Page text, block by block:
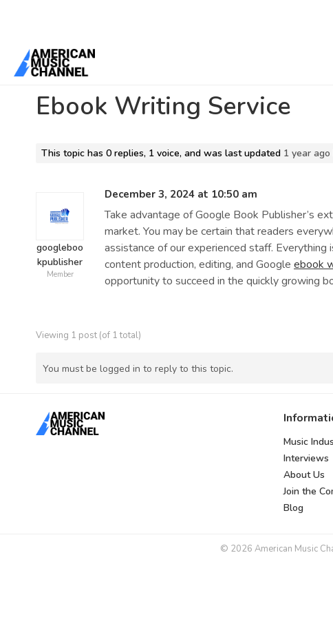
Home/Forums
Ebook Writing Service
This topic has 0 replies, 1 voice, and was last updated 1 year ago
googleboo
kpublisher
Member
December 3, 2024 at 10:50 am
Take advantage of Google Book Publisher’s
market. You may be certain that readers
assistance of our experienced staff.
content production, editing, and Google ebook
opportunity to succeed in the quickly growing
Viewing 1 post (of 1 total)
You must be logged in to reply to this topic.
Music
Interviews
About Us
Join the
Blog
© 2026 American Music